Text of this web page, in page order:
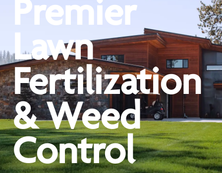
Premier
Lawn
Fertilization
& Weed
Control